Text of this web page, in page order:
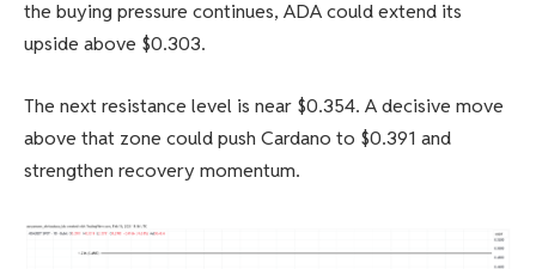
the buying pressure continues, ADA could extend its
upside above $0.303.
The next resistance level is near $0.354. A decisive move
above that zone could push Cardano to $0.391 and
strengthen recovery momentum.